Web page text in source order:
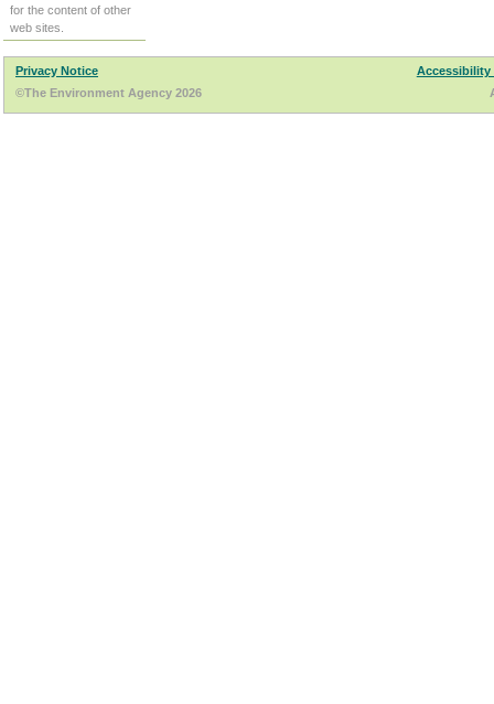
for the content of other
web sites.
Privacy Notice
Accessibility
©The Environment Agency 2026